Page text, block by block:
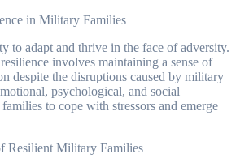
in Military Families
to adapt and thrive in the face of adversity.
involves maintaining a sense of
despite the disruptions caused by military
psychological, and social
to cope with stressors and emerge
Resilient Military Families